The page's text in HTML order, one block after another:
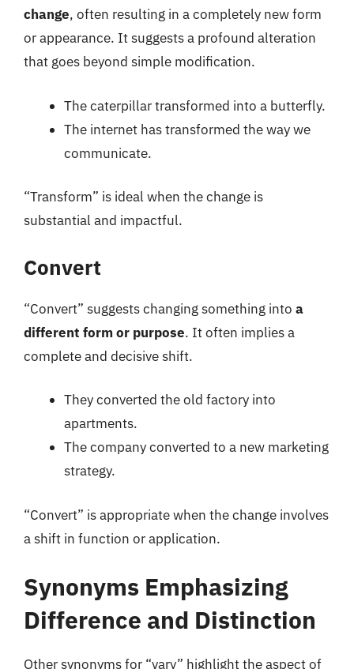
change, often resulting in a completely new form
or appearance. It suggests a profound alteration
that goes beyond simple modification.
The caterpillar transformed into a butterfly.
The internet has transformed the way we
communicate.
“Transform” is ideal when the change is
substantial and impactful.
Convert
“Convert” suggests changing something into a
different form or purpose. It often implies a
complete and decisive shift.
They converted the old factory into
apartments.
The company converted to a new marketing
strategy.
“Convert” is appropriate when the change involves
a shift in function or application.
Synonyms Emphasizing
Difference and Distinction
Other synonyms for “vary” highlight the aspect of